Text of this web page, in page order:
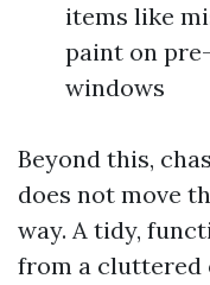
items like
paint on
windows
Beyond this,
does not move
way. A tidy,
from a cluttered